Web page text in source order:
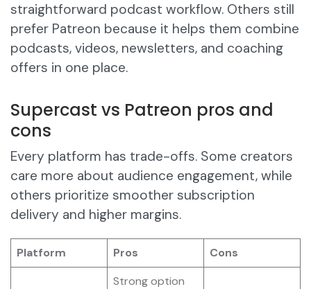
straightforward podcast workflow. Others still
prefer Patreon because it helps them combine
podcasts, videos, newsletters, and coaching
offers in one place.
Supercast vs Patreon pros and
cons
Every platform has trade-offs. Some creators
care more about audience engagement, while
others prioritize smoother subscription
delivery and higher margins.
Platform Pros Cons
Strong option